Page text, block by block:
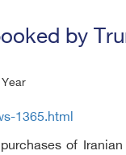
by
1365.html
of